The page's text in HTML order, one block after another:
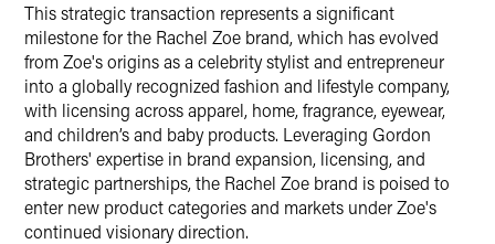
This strategic transaction represents a significant
milestone for the Rachel Zoe brand, which has evolved
from Zoe's origins as a celebrity stylist and entrepreneur
into a globally recognized fashion and lifestyle company,
with licensing across apparel, home, fragrance, eyewear,
and children’s and baby products. Leveraging Gordon
Brothers' expertise in brand expansion, licensing, and
strategic partnerships, the Rachel Zoe brand is poised to
enter new product categories and markets under Zoe's
continued visionary direction.